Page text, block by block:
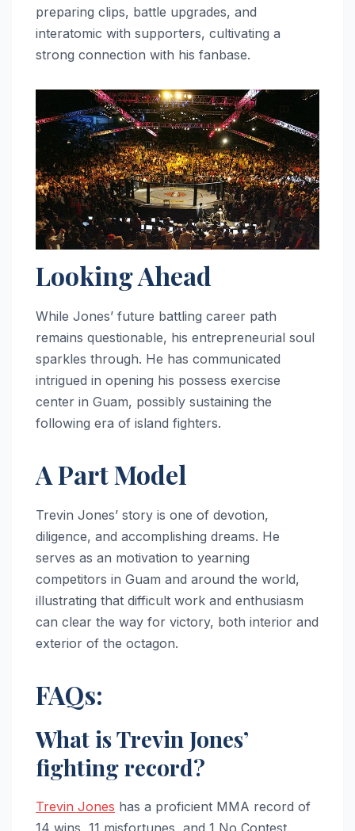
preparing clips, battle upgrades, and
interatomic with supporters, cultivating a
strong connection with his fanbase.
Looking Ahead
While Jones’ future battling career path
remains questionable, his entrepreneurial soul
sparkles through. He has communicated
intrigued in opening his possess exercise
center in Guam, possibly sustaining the
following era of island fighters.
A Part Model
Trevin Jones’ story is one of devotion,
diligence, and accomplishing dreams. He
serves as an motivation to yearning
competitors in Guam and around the world,
illustrating that difficult work and enthusiasm
can clear the way for victory, both interior and
exterior of the octagon.
FAQs:
What is Trevin Jones’
fighting record?
Trevin Jones has a proficient MMA record of
14 wins, 11 misfortunes, and 1 No Contest.